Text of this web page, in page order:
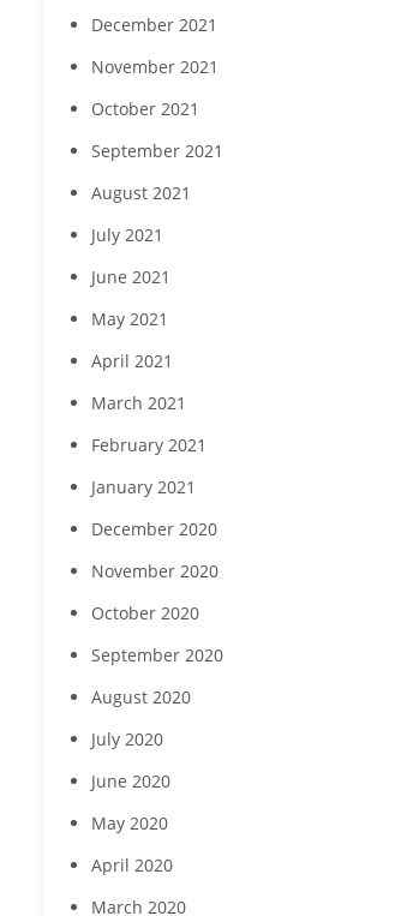
December 2021
November 2021
October 2021
September 2021
August 2021
July 2021
June 2021
May 2021
April 2021
March 2021
February 2021
January 2021
December 2020
November 2020
October 2020
September 2020
August 2020
July 2020
June 2020
May 2020
April 2020
March 2020